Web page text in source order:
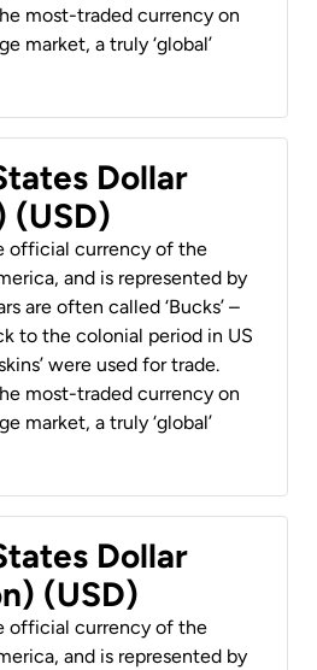
most-traded currency on
market, a truly ‘global’
Dollar
(USD)
official currency of the
and is represented by
are often called ‘Bucks’ –
to the colonial period in US
were used for trade.
most-traded currency on
market, a truly ‘global’
Dollar
(USD)
official currency of the
and is represented by